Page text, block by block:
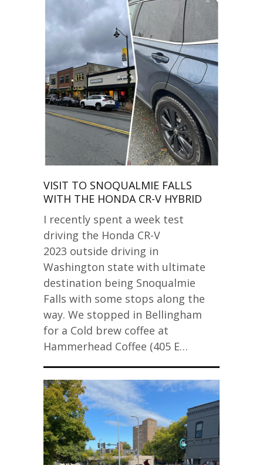
VISIT TO SNOQUALMIE FALLS
WITH THE HONDA CR-V HYBRID
I recently spent a week test
driving the Honda CR-V
2023 outside driving in
Washington state with ultimate
destination being Snoqualmie
Falls with some stops along the
way. We stopped in Bellingham
for a Cold brew coffee at
Hammerhead Coffee (405 E…